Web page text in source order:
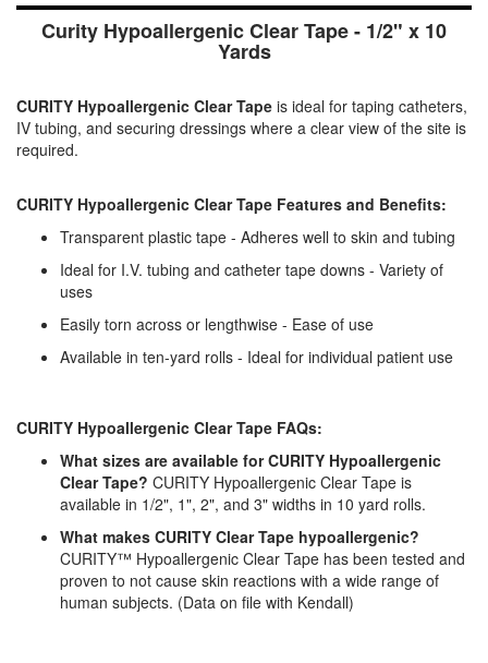
Curity Hypoallergenic Clear Tape - 1/2" x 10
Yards
CURITY Hypoallergenic Clear Tape is ideal for taping catheters,
IV tubing, and securing dressings where a clear view of the site is
required.
CURITY Hypoallergenic Clear Tape Features and Benefits:
Transparent plastic tape - Adheres well to skin and tubing
Ideal for I.V. tubing and catheter tape downs - Variety of
uses
Easily torn across or lengthwise - Ease of use
Available in ten-yard rolls - Ideal for individual patient use
CURITY Hypoallergenic Clear Tape FAQs:
What sizes are available for CURITY Hypoallergenic
Clear Tape? CURITY Hypoallergenic Clear Tape is
available in 1/2", 1", 2", and 3" widths in 10 yard rolls.
What makes CURITY Clear Tape hypoallergenic?
CURITY™ Hypoallergenic Clear Tape has been tested and
proven to not cause skin reactions with a wide range of
human subjects. (Data on file with Kendall)